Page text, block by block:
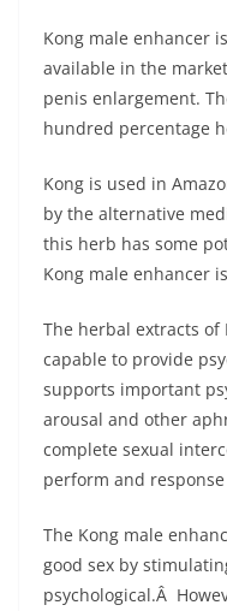
Kong male enhancer
available in the
penis enlargement.
hundred percentage
Kong is used in
by the alternative
this herb has some
Kong male enhancer
The herbal extracts of
capable to provide
supports important
arousal and other
complete sexual
perform and
The Kong male
good sex by
psychological.Â